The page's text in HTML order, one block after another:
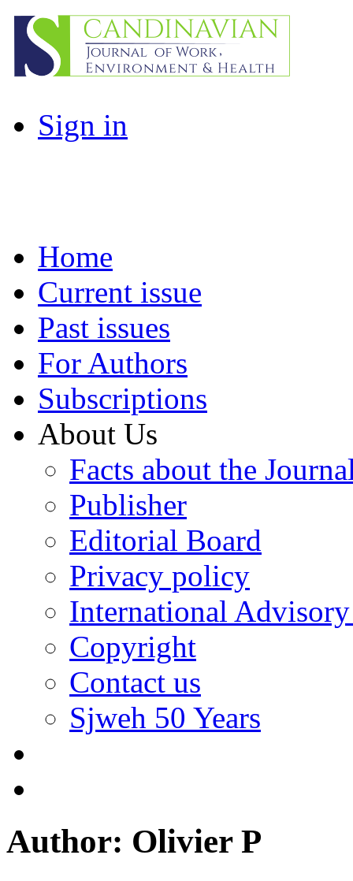
Sign in
Home
Current issue
Past issues
For Authors
Subscriptions
About Us
Facts about the
Publisher
Editorial Board
Privacy policy
International
Copyright
Contact us
Sjweh 50 Years
Author: Olivier P